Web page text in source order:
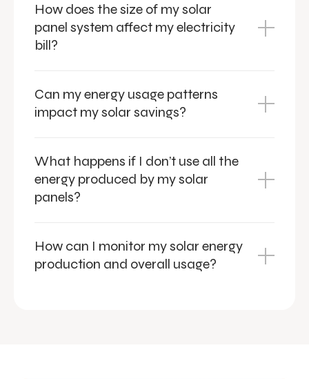
How does the size of my solar
panel system affect my electricity
bill?
Can my energy usage patterns
impact my solar savings?
What happens if I don’t use all the
energy produced by my solar
panels?
How can I monitor my solar energy
production and overall usage?